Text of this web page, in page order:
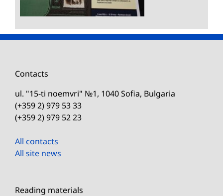
Contacts
ul. "15-ti noemvri" №1, 1040 Sofia, Bulgaria
(+359 2) 979 53 33
(+359 2) 979 52 23
All contacts
All site news
Reading materials